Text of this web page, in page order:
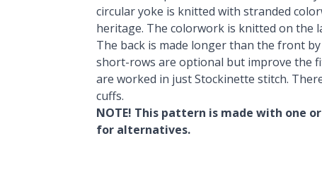
circular yoke is knitted with stranded
heritage. The colorwork is knitted on the
The back is made longer than the front
short-rows are optional but improve the
are worked in just Stockinette stitch.
cuffs.
NOTE! This pattern is made with one
for alternatives.